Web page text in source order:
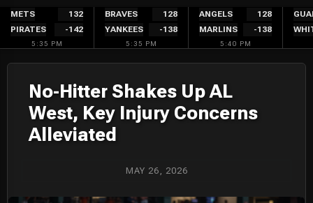
Skip
content
METS
132
PIRATES
-142
5:35 PM
BRAVES
128
YANKEES
-138
5:35 PM
ANGELS
128
MARLINS
-138
5:40 PM
No-Hitter Shakes Up AL
West, Key Injury Concerns
Alleviated
MAY 26, 2026